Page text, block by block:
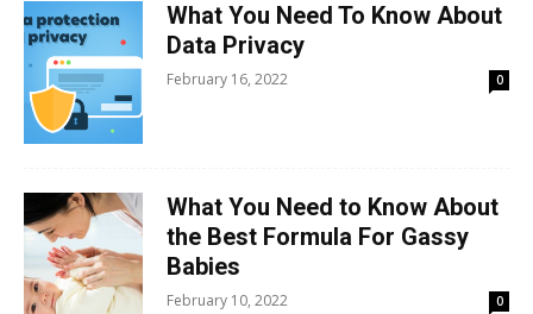
What You Need To Know About
Data Privacy
February 16, 2022 0
What You Need to Know About
the Best Formula For Gassy
Babies
February 10, 2022 0